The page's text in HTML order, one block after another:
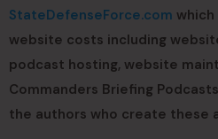
StateDefenseForce.com
website costs including
podcast hosting, website
Commanders Briefing
the authors who create these